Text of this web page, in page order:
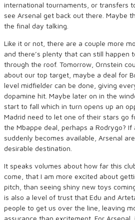
international tournaments, or transfers
see Arsenal get back out there. Maybe
the final day talking.
Like it or not, there are a couple more
and there’s plenty that can still happen
through the roof. Tomorrow, Ornstein
about our top target, maybe a deal for
level midfielder can be done, giving
dopamine hit. Maybe later on in the
start to fall which in turn opens up an
Madrid need to let one of their stars go
the Mbappe deal, perhaps a Rodrygo?
suddenly becomes available, Arsenal
desirable destination.
It speaks volumes about how far this
come, that I am more excited about
pitch, than seeing shiny new toys
is also a level of trust that Edu and
people to get us over the line, leaving
assurance than excitement. For